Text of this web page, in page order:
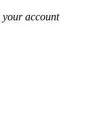
your account